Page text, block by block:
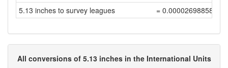
5.13 inches to survey leagues
=
All conversions of 5.13 inches in the International Units